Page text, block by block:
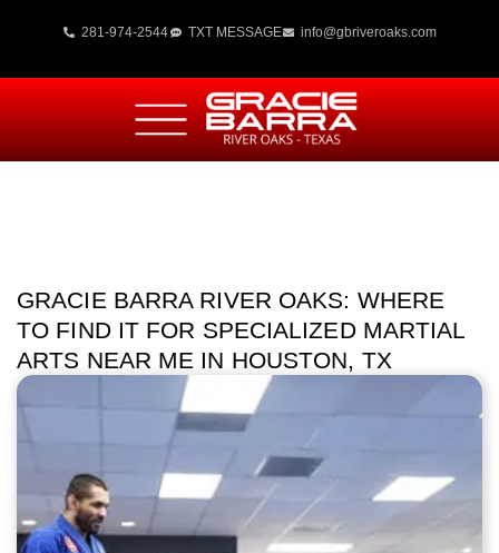
281-974-2544 TXT MESSAGE info@gbriveroaks.com
GRACIE BARRA RIVER OAKS: WHERE
TO FIND IT FOR SPECIALIZED MARTIAL
ARTS NEAR ME IN HOUSTON, TX